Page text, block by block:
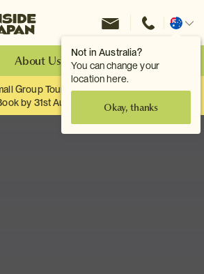
Not in Australia?
You can change your
location here.
Okay, thanks
Inside Japan Tours
Change
About Us Make an Enquiry
Group Tour. When you travel as two.
by 31st August